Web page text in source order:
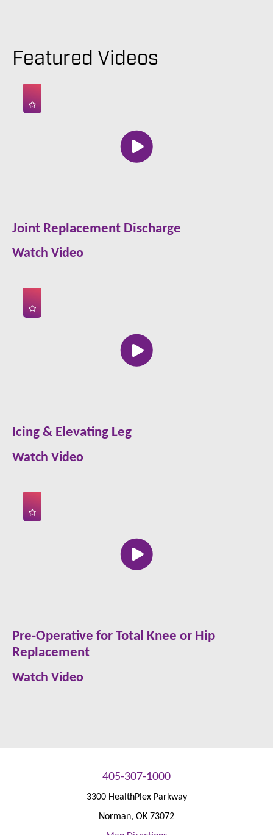
Featured Videos
Joint Replacement Discharge
Watch Video
Icing & Elevating Leg
Watch Video
Pre-Operative for Total Knee or Hip
Replacement
Watch Video
405-307-1000
3300 HealthPlex Parkway
Norman, OK 73072